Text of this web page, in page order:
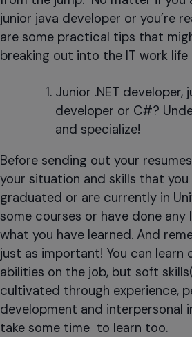
junior java developer or you’re
are some practical tips that
breaking out into the IT work life
Junior .NET developer,
developer or C#?
and specialize!
Before sending out your
your situation and skills that you
graduated or are currently in
some courses or have done
what you have learned. And
just as important! You can learn
abilities on the job, but soft
cultivated through experience,
development and interpersonal
take some time to learn too.